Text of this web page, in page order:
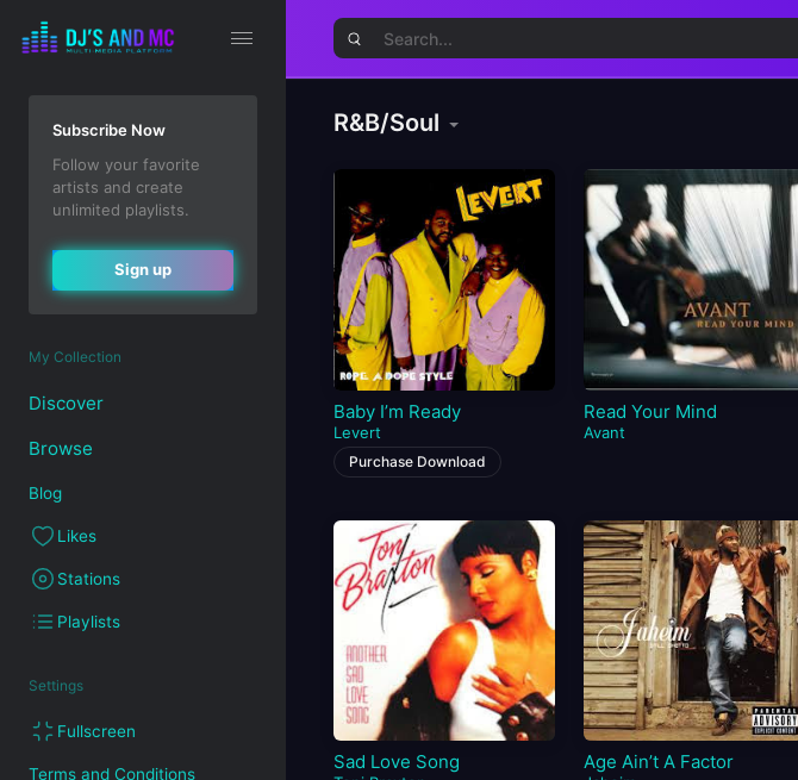
Subscribe Now
Follow your favorite
artists and create
unlimited playlists.
Sign up
My Collection
Discover
Browse
Blog
Likes
Stations
Playlists
Settings
Fullscreen
Terms and Conditions
R&B/Soul
Baby I’m Ready
Levert
Purchase Download
Read Your Mind
Avant
Sad Love Song Age Ain’t A Factor